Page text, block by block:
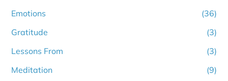
Emotions
(36)
Gratitude
(3)
Lessons From
(3)
Meditation
(9)